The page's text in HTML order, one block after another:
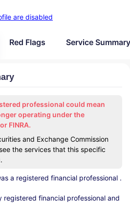
are disabled
Red Flags Service Summary
professional could mean
operating under the
FINRA.
and Exchange Commission
the services that this specific
a registered financial professional .
registered financial professional and